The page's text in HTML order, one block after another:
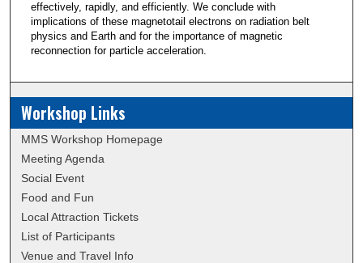
effectively, rapidly, and efficiently. We conclude with
implications of these magnetotail electrons on radiation belt
physics and Earth and for the importance of magnetic
reconnection for particle acceleration.
Workshop Links
MMS Workshop Homepage
Meeting Agenda
Social Event
Food and Fun
Local Attraction Tickets
List of Participants
Venue and Travel Info